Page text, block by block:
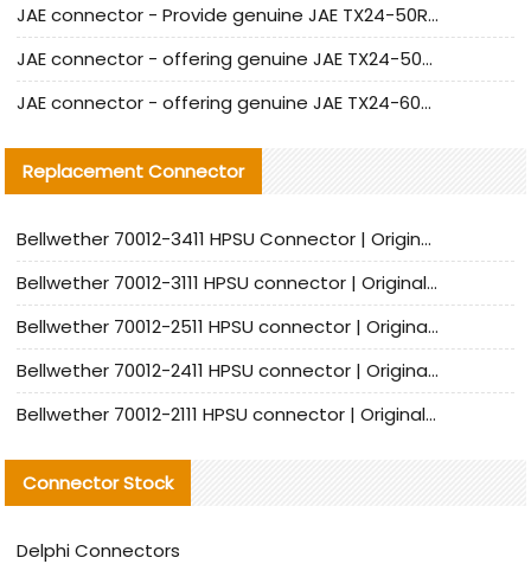
JAE connector - Provide genuine JAE TX24-50R-6ST-H1E connector | Replacement parts
JAE connector - offering genuine JAE TX24-50R-12ST-H1E connector and alternatives
JAE connector - offering genuine JAE TX24-60R-6ST-N1E connector and alternative products
Replacement Connector​
Bellwether 70012-3411 HPSU Connector | Original Factory Agent | In Stock | Support Small Quantities
Bellwether 70012-3111 HPSU connector | Original factory agent | In stock | Support small quantities
Bellwether 70012-2511 HPSU connector | Original Factory Agent | In Stock | Support Small Quantities
Bellwether 70012-2411 HPSU connector | Original Factory Agent | In Stock | Support Small Quantities
Bellwether 70012-2111 HPSU connector | Original Factory Agent | In Stock | Support Small Quantities
Connector Stock
Delphi Connectors